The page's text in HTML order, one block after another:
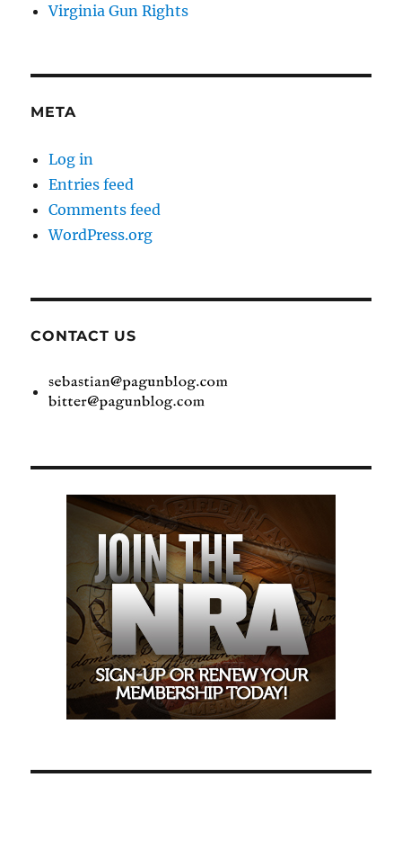
Virginia Gun Rights
META
Log in
Entries feed
Comments feed
WordPress.org
CONTACT US